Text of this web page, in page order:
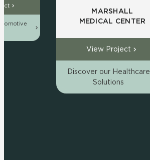
MARSHALL
MEDICAL CENTER
View Project
Discover our Healthcare
Solutions